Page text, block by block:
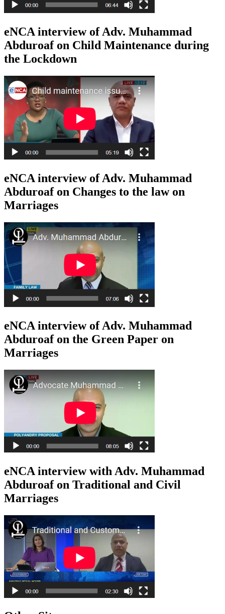
eNCA interview of Adv. Muhammad
Abduroaf on Child Maintenance during
the Lockdown
eNCA interview of Adv. Muhammad
Abduroaf on Changes to the law on
Marriages
eNCA interview of Adv. Muhammad
Abduroaf on the Green Paper on
Marriages
eNCA interview with Adv. Muhammad
Abduroaf on Traditional and Civil
Marriages